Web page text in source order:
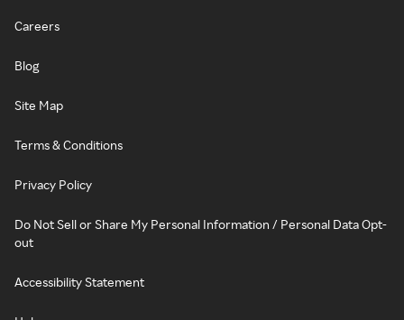
Careers
Blog
Site Map
Terms & Conditions
Privacy Policy
Do Not Sell or Share My Personal Information / Personal Data Opt-
out
Accessibility Statement